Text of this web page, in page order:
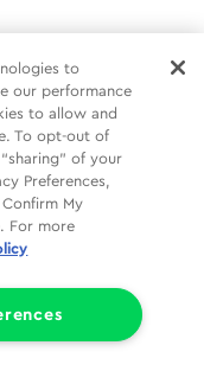
to
our performance
to allow and
To opt-out of
of your
Preferences,
My
For more